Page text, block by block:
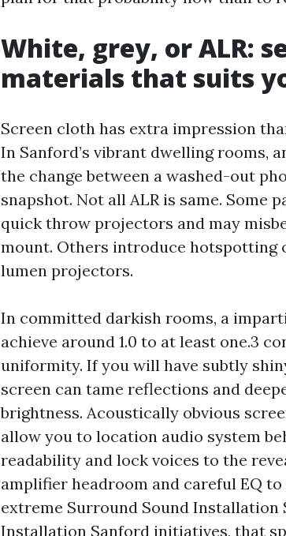
White, grey, or ALR:
materials that suits
Screen cloth has extra impression
In Sanford’s vibrant dwelling rooms,
the change between a washed-out
snapshot. Not all ALR is same.
quick throw projectors and may
mount. Others introduce
lumen projectors.
In committed darkish rooms, a
achieve around 1.0 to at least one.3
uniformity. If you will have subtly
screen can tame reflections and
brightness. Acoustically obvious
allow you to location audio system
readability and lock voices to the
amplifier headroom and careful EQ
extreme Surround Sound Installation
Installation Sanford initiatives, that